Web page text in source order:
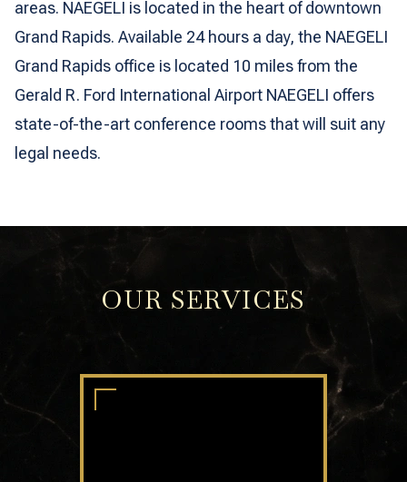
areas. NAEGELI is located in the heart of downtown
Grand Rapids. Available 24 hours a day, the NAEGELI
Grand Rapids office is located 10 miles from the
Gerald R. Ford International Airport NAEGELI offers
state-of-the-art conference rooms that will suit any
legal needs.
OUR SERVICES